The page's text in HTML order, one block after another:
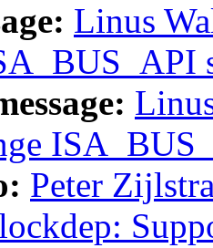
Linus
Peter